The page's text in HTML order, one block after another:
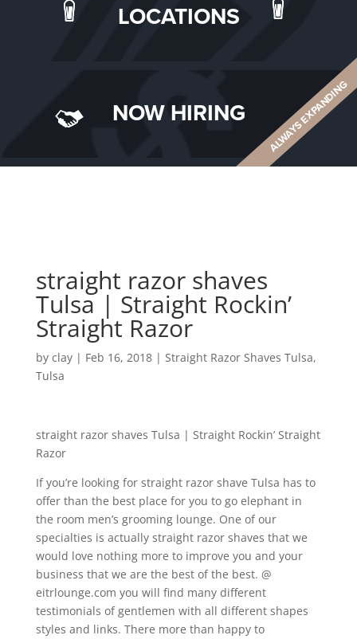
LOCATIONS
NOW HIRING ALWAYS EXPANDING
straight razor shaves
Tulsa | Straight Rockin’
Straight Razor
by clay| Feb 16, 2018| Straight Razor Shaves Tulsa,
Tulsa
straight razor shaves Tulsa | Straight Rockin’ Straight
Razor
If you’re looking for straight razor shave Tulsa has to
offer than the best place for you to go elephant in
the room men’s grooming lounge. One of our
specialties is actually straight razor shaves that we
would love nothing more to improve you and your
business that we are the best of the best. @
eitrlounge.com you will find many different
testimonials of gentlemen with all different shapes
styles and links. There more than happy to